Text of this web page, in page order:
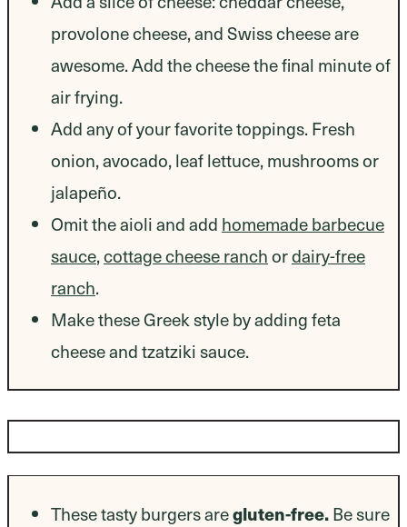
provolone cheese, and Swiss cheese are
awesome. Add the cheese the final minute of
air frying.
Add any of your favorite toppings. Fresh
onion, avocado, leaf lettuce, mushrooms or
jalapeño.
Omit the aioli and add homemade barbecue
sauce,cottage cheese ranchordairy-free
ranch.
Make these Greek style by adding feta
cheese and tzatziki sauce.
These tasty burgers aregluten-free.Be sure